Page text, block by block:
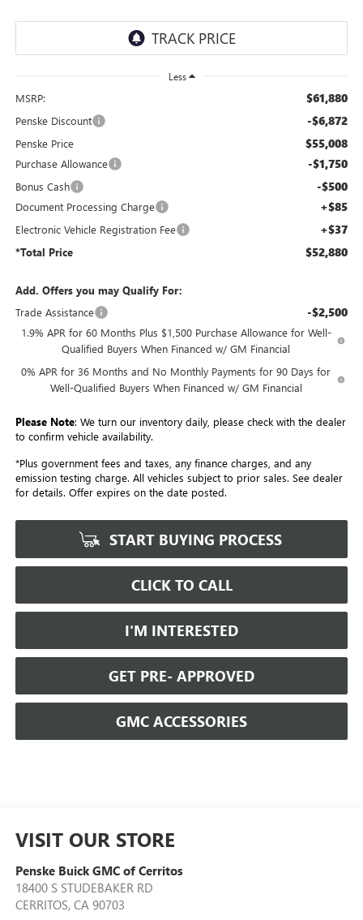
Less
MSRP: $61,880
Penske Discount -$6,872
Penske Price $55,008
Purchase Allowance -$1,750
Bonus Cash -$500
Document Processing Charge +$85
Electronic Vehicle Registration Fee +$37
*Total Price $52,880
Add. Offers you may Qualify For:
Trade Assistance
-$2,500
1.9% APR for 60 Months Plus $1,500 Purchase Allowance for Well-
Qualified Buyers When Financed w/ GM Financial
0% APR for 36 Months and No Monthly Payments for 90 Days for
Well-Qualified Buyers When Financed w/ GM Financial
Please Note: We turn our inventory daily, please check with the dealer
to confirm vehicle availability.
*Plus government fees and taxes, any finance charges, and any
emission testing charge. All vehicles subject to prior sales. See dealer
for details. Offer expires on the date posted.
START BUYING PROCESS
CLICK TO CALL
I'M INTERESTED
GET PRE- APPROVED
GMC ACCESSORIES
VISIT OUR STORE
Penske Buick GMC of Cerritos
18400 S STUDEBAKER RD
CERRITOS, CA 90703